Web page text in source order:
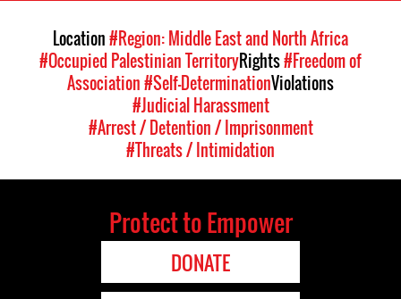
Location#Region: Middle East and North Africa
#Occupied Palestinian TerritoryRights#Freedom of
Association#Self-DeterminationViolations
#Judicial Harassment
#Arrest / Detention / Imprisonment
#Threats / Intimidation
Protect to Empower
DONATE